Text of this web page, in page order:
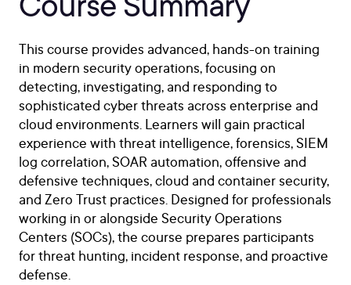
This course provides advanced, hands-on training
in modern security operations, focusing on
detecting, investigating, and responding to
sophisticated cyber threats across enterprise and
cloud environments. Learners will gain practical
experience with threat intelligence, forensics, SIEM
log correlation, SOAR automation, offensive and
defensive techniques, cloud and container security,
and Zero Trust practices. Designed for professionals
working in or alongside Security Operations
Centers (SOCs), the course prepares participants
for threat hunting, incident response, and proactive
defense.